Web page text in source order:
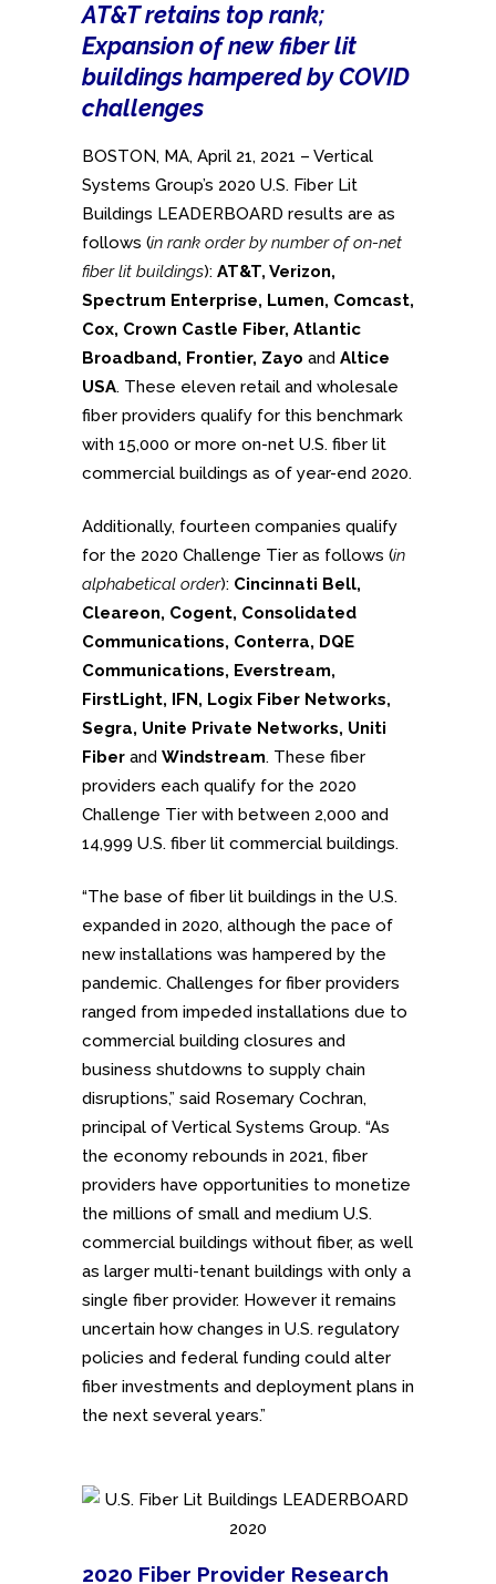
AT&T retains top rank;
Expansion of new fiber lit
buildings hampered by COVID
challenges
BOSTON, MA, April 21, 2021 – Vertical
Systems Group’s 2020 U.S. Fiber Lit
Buildings LEADERBOARD results are as
follows (in rank order by number of on-net
fiber lit buildings): AT&T, Verizon,
Spectrum Enterprise, Lumen, Comcast,
Cox, Crown Castle Fiber, Atlantic
Broadband, Frontier, Zayo and Altice
USA. These eleven retail and wholesale
fiber providers qualify for this benchmark
with 15,000 or more on-net U.S. fiber lit
commercial buildings as of year-end 2020.
Additionally, fourteen companies qualify
for the 2020 Challenge Tier as follows (in
alphabetical order): Cincinnati Bell,
Cleareon, Cogent, Consolidated
Communications, Conterra, DQE
Communications, Everstream,
FirstLight, IFN, Logix Fiber Networks,
Segra, Unite Private Networks, Uniti
Fiber and Windstream. These fiber
providers each qualify for the 2020
Challenge Tier with between 2,000 and
14,999 U.S. fiber lit commercial buildings.
“The base of fiber lit buildings in the U.S.
expanded in 2020, although the pace of
new installations was hampered by the
pandemic. Challenges for fiber providers
ranged from impeded installations due to
commercial building closures and
business shutdowns to supply chain
disruptions,” said Rosemary Cochran,
principal of Vertical Systems Group. “As
the economy rebounds in 2021, fiber
providers have opportunities to monetize
the millions of small and medium U.S.
commercial buildings without fiber, as well
as larger multi-tenant buildings with only a
single fiber provider. However it remains
uncertain how changes in U.S. regulatory
policies and federal funding could alter
fiber investments and deployment plans in
the next several years.”
2020 Fiber Provider Research